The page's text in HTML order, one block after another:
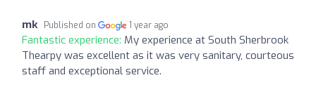
mk Published on 1 year ago
Fantastic experience: My experience at South Sherbrook
Thearpy was excellent as it was very sanitary, courteous
staff and exceptional service.